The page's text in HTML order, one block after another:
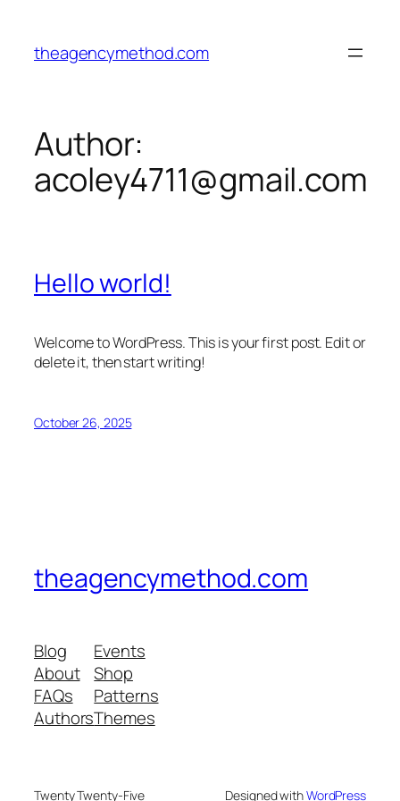
content
theagencymethod.com
Author:
acoley4711@gmail.com
Hello world!
Welcome to WordPress. This is your first post. Edit or
delete it, then start writing!
October 26, 2025
theagencymethod.com
Blog
About
FAQs
Authors
Events
Shop
Patterns
Themes
Twenty Twenty-Five Designed withWordPress